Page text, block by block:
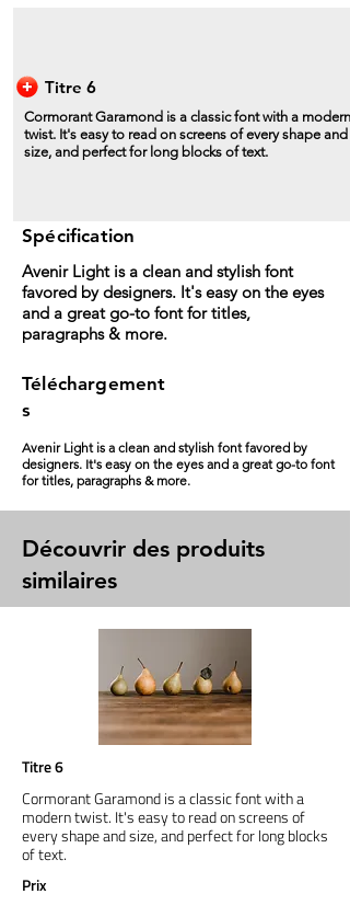
Titre 6
Cormorant Garamond is a classic font with a modern
twist. It's easy to read on screens of every shape and
size, and perfect for long blocks of text.
Spécification
Avenir Light is a clean and stylish font
favored by designers. It's easy on the eyes
and a great go-to font for titles,
paragraphs & more.
Téléchargement
s
Avenir Light is a clean and stylish font favored by
designers. It's easy on the eyes and a great go-to font
for titles, paragraphs & more.
Découvrir des produits
similaires
Titre 6
Cormorant Garamond is a classic font with a
modern twist. It's easy to read on screens of
every shape and size, and perfect for long blocks
of text.
Prix